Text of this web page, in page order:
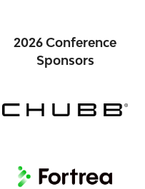
2026 Conference
Sponsors